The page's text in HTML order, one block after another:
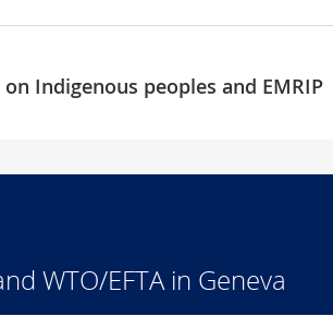
Indigenous peoples and EMRIP
WTO/EFTA in Geneva